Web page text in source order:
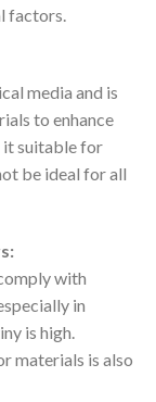
factors.
media and is
to enhance
it suitable for
be ideal for all
with
in
is high.
materials is also